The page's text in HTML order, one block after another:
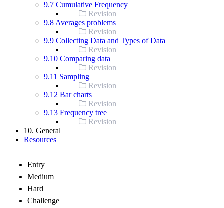
9.7 Cumulative Frequency
Revision
9.8 Averages problems
Revision
9.9 Collecting Data and Types of Data
Revision
9.10 Comparing data
Revision
9.11 Sampling
Revision
9.12 Bar charts
Revision
9.13 Frequency tree
Revision
10. General
Resources
Entry
Medium
Hard
Challenge